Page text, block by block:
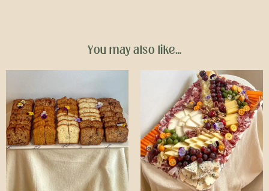
You may also like…